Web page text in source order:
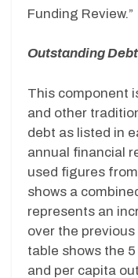
Funding Review.”
Outstanding Debt
This component
and other
debt as listed in
annual financial
used figures
shows a
represents an
over the
table shows the
and per capita